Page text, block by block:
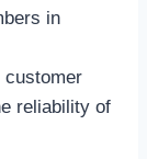
in
customer
reliability of